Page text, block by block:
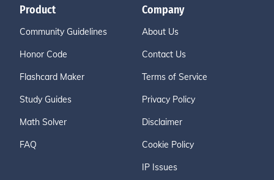
Product
Community Guidelines
Honor Code
Flashcard Maker
Study Guides
Math Solver
FAQ
Company
About Us
Contact Us
Terms of Service
Privacy Policy
Disclaimer
Cookie Policy
IP Issues